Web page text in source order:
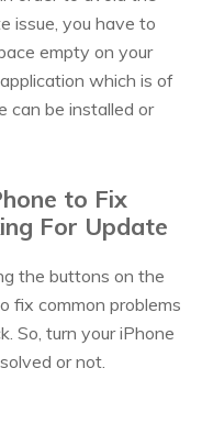
issue, you have to
empty on your
which is of
can be installed or
to Fix
For Update
the buttons on the
fix common problems
So, turn your iPhone
or not.